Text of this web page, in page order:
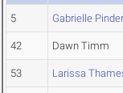
5 Gabrielle Pinder
42 Dawn Timm
53 Larissa